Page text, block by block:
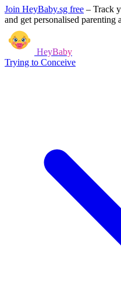
Join HeyBaby.sg free – Track
and get personalised parenting
HeyBaby
Trying to Conceive